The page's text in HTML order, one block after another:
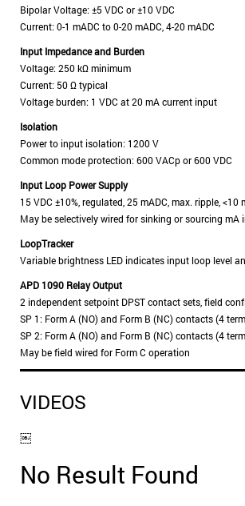
Bipolar Voltage: ±5 VDC or ±10 VDC
Current: 0-1 mADC to 0-20 mADC, 4-20 mADC
Input Impedance and Burden
Voltage: 250 kΩ minimum
Current: 50 Ω typical
Voltage burden: 1 VDC at 20 mA current input
Isolation
Power to input isolation: 1200 V
Common mode protection: 600 VACp or 600 VDC
Input Loop Power Supply
15 VDC ±10%, regulated, 25 mADC, max. ripple, <10
May be selectively wired for sinking or sourcing mA
LoopTracker
Variable brightness LED indicates input loop level
APD 1090 Relay Output
2 independent setpoint DPST contact sets, field
SP 1: Form A (NO) and Form B (NC) contacts (4
SP 2: Form A (NO) and Form B (NC) contacts (4
May be field wired for Form C operation
VIDEOS
￼
No Result Found